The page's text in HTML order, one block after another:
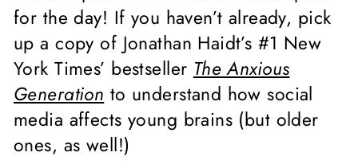
for the day! If you haven’t already, pick
up a copy of Jonathan Haidt’s #1 New
York Times’ bestseller The Anxious
Generation to understand how social
media affects young brains (but older
ones, as well!)